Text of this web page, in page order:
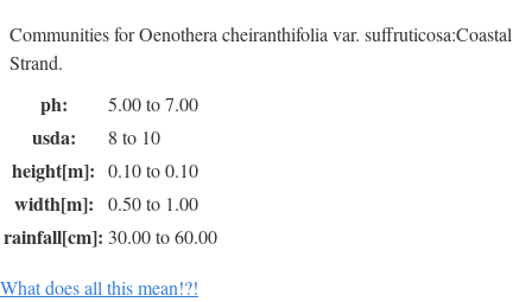
Communities for Oenothera cheiranthifolia var. suffruticosa:Coastal
Strand.
ph: 5.00 to 7.00
usda: 8 to 10
height[m]: 0.10 to 0.10
width[m]: 0.50 to 1.00
rainfall[cm]: 30.00 to 60.00
What does all this mean!?!